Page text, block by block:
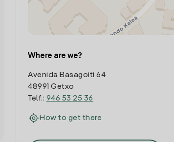
Where are we?
Avenida Basagoiti 64
48991 Getxo
Telf.: 946 53 25 36
How to get there